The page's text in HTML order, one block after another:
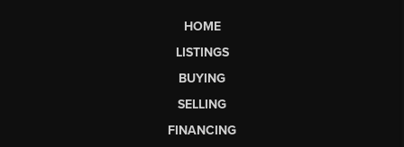
HOME
LISTINGS
BUYING
SELLING
FINANCING